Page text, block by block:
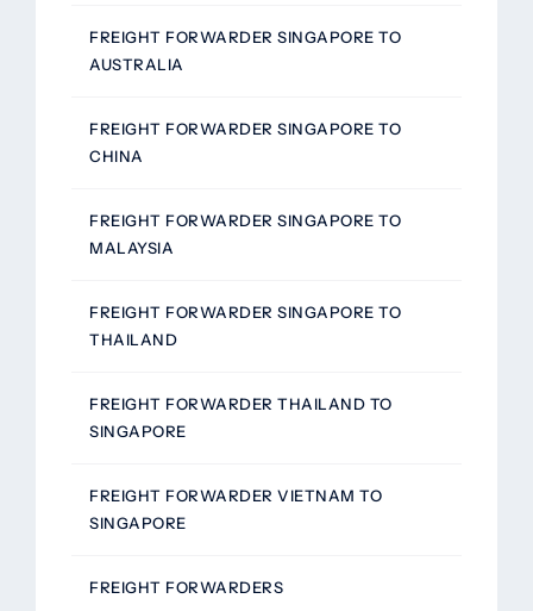
FREIGHT FORWARDER SINGAPORE TO
AUSTRALIA
FREIGHT FORWARDER SINGAPORE TO
CHINA
FREIGHT FORWARDER SINGAPORE TO
MALAYSIA
FREIGHT FORWARDER SINGAPORE TO
THAILAND
FREIGHT FORWARDER THAILAND TO
SINGAPORE
FREIGHT FORWARDER VIETNAM TO
SINGAPORE
FREIGHT FORWARDERS